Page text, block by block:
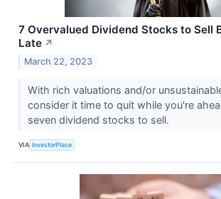
7 Overvalued Dividend Stocks to Sell
Late ↗
March 22, 2023
With rich valuations and/or
consider it time to quit while you're
seven dividend stocks to sell.
VIA InvestorPlace